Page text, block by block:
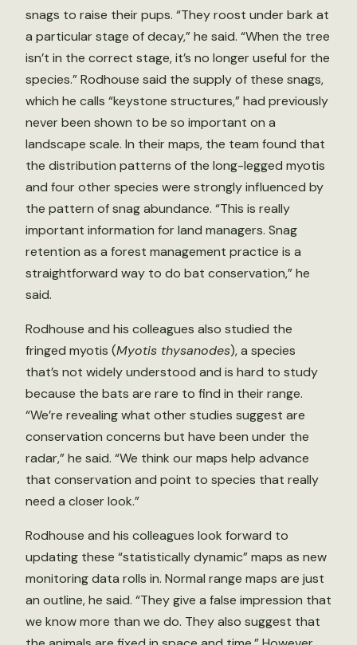
snags to raise their pups. “They roost under bark at
a particular stage of decay,” he said. “When the tree
isn’t in the correct stage, it’s no longer useful for the
species.” Rodhouse said the supply of these snags,
which he calls “keystone structures,” had previously
never been shown to be so important on a
landscape scale. In their maps, the team found that
the distribution patterns of the long-legged myotis
and four other species were strongly influenced by
the pattern of snag abundance. “This is really
important information for land managers. Snag
retention as a forest management practice is a
straightforward way to do bat conservation,” he
said.
Rodhouse and his colleagues also studied the
fringed myotis (Myotis thysanodes), a species
that’s not widely understood and is hard to study
because the bats are rare to find in their range.
“We’re revealing what other studies suggest are
conservation concerns but have been under the
radar,” he said. “We think our maps help advance
that conservation and point to species that really
need a closer look.”
Rodhouse and his colleagues look forward to
updating these “statistically dynamic” maps as new
monitoring data rolls in. Normal range maps are just
an outline, he said. “They give a false impression that
we know more than we do. They also suggest that